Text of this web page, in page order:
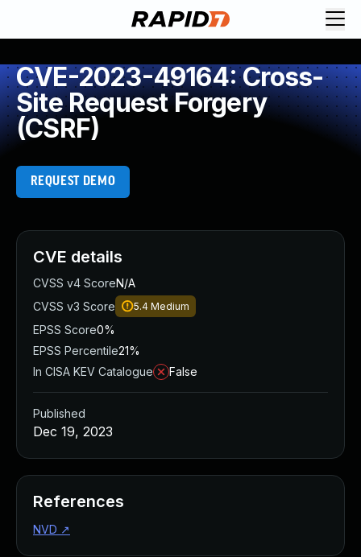
CVE-2023-49164: Cross-
Site Request Forgery
(CSRF)
REQUEST DEMO
CVE details
CVSS v4 ScoreN/A
CVSS v3 Score
5.4 Medium
EPSS Score0%
EPSS Percentile21%
In CISA KEV Catalogue
False
Published
Dec 19, 2023
References
NVD ↗